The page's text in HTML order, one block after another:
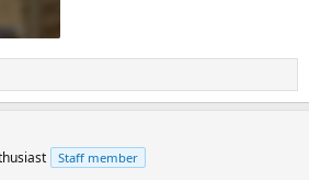
Staff member